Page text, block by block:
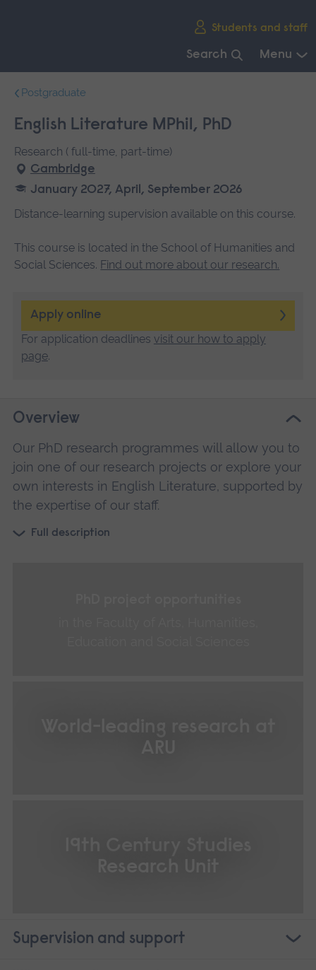
Students and staff
Search Menu
navigation.
Postgraduate
English Literature MPhil, PhD
Research ( full-time, part-time)
Cambridge
January 2027, April, September 2026
Distance-learning supervision available on this course.
This course is located in the School of Humanities and
Social Sciences. Find out more about our research.
Apply online
For application deadlines visit our how to apply
page.
Overview
Our PhD research programmes will allow you to
join one of our research projects or explore your
own interests in English Literature, supported by
the expertise of our staff.
Full description
Supervision and support